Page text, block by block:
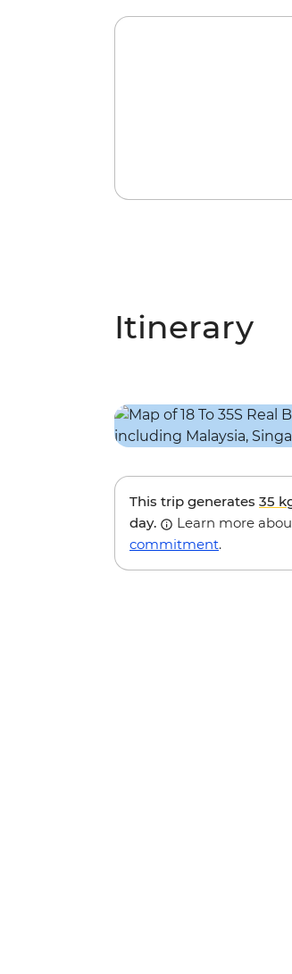
Itinerary
This trip generates 35
day.
Learn more
commitment.